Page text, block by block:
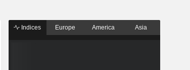
Indices Europe America Asia